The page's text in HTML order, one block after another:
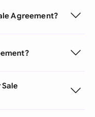
Agreement?